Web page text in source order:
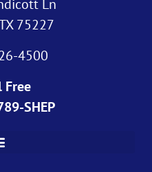
Ln
75227
4500
Free
SHEP